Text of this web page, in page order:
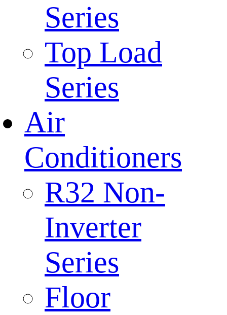
Series
Top Load
Series
Air
Conditioners
R32 Non-
Inverter
Series
Floor